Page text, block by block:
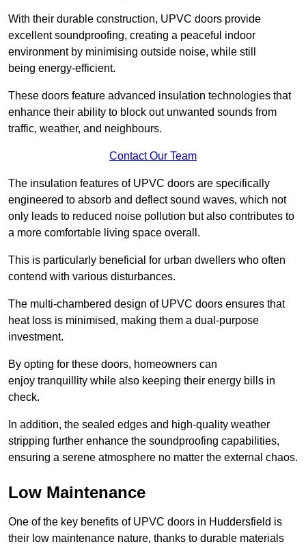
With their durable construction, UPVC doors provide
excellent soundproofing, creating a peaceful indoor
environment by minimising outside noise, while still
being energy-efficient.
These doors feature advanced insulation technologies that
enhance their ability to block out unwanted sounds from
traffic, weather, and neighbours.
Contact Our Team
The insulation features of UPVC doors are specifically
engineered to absorb and deflect sound waves, which not
only leads to reduced noise pollution but also contributes to
a more comfortable living space overall.
This is particularly beneficial for urban dwellers who often
contend with various disturbances.
The multi-chambered design of UPVC doors ensures that
heat loss is minimised, making them a dual-purpose
investment.
By opting for these doors, homeowners can
enjoy tranquillity while also keeping their energy bills in
check.
In addition, the sealed edges and high-quality weather
stripping further enhance the soundproofing capabilities,
ensuring a serene atmosphere no matter the external chaos.
Low Maintenance
One of the key benefits of UPVC doors in Huddersfield is
their low maintenance nature, thanks to durable materials